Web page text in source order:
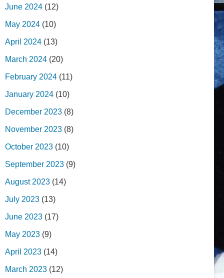
June 2024 (12)
May 2024 (10)
April 2024 (13)
March 2024 (20)
February 2024 (11)
January 2024 (10)
December 2023 (8)
November 2023 (8)
October 2023 (10)
September 2023 (9)
August 2023 (14)
July 2023 (13)
June 2023 (17)
May 2023 (9)
April 2023 (14)
March 2023 (12)